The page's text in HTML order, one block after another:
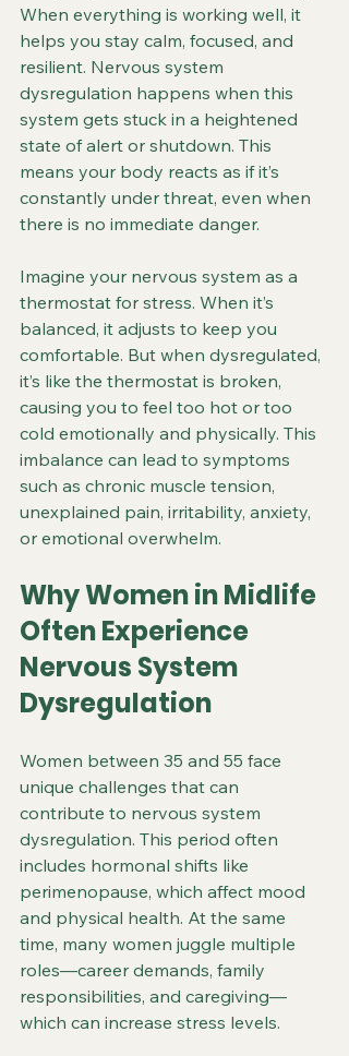
When everything is working well, it
helps you stay calm, focused, and
resilient. Nervous system
dysregulation happens when this
system gets stuck in a heightened
state of alert or shutdown. This
means your body reacts as if it’s
constantly under threat, even when
there is no immediate danger.
Imagine your nervous system as a
thermostat for stress. When it’s
balanced, it adjusts to keep you
comfortable. But when dysregulated,
it’s like the thermostat is broken,
causing you to feel too hot or too
cold emotionally and physically. This
imbalance can lead to symptoms
such as chronic muscle tension,
unexplained pain, irritability, anxiety,
or emotional overwhelm.
Why Women in Midlife
Often Experience
Nervous System
Dysregulation
Women between 35 and 55 face
unique challenges that can
contribute to nervous system
dysregulation. This period often
includes hormonal shifts like
perimenopause, which affect mood
and physical health. At the same
time, many women juggle multiple
roles—career demands, family
responsibilities, and caregiving—
which can increase stress levels.